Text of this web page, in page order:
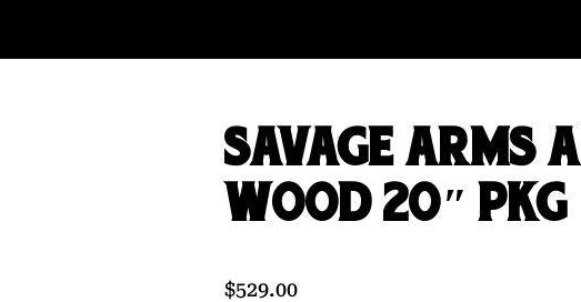
SAVAGE ARMS
WOOD 20″ PKG
$529.00